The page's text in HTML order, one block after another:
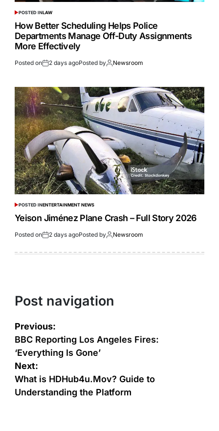
POSTED INLAW
How Better Scheduling Helps Police
Departments Manage Off-Duty Assignments
More Effectively
Posted on 2 days agoPosted by Newsroom
POSTED INENTERTAINMENT NEWS
Yeison Jiménez Plane Crash – Full Story 2026
Posted on 2 days agoPosted by Newsroom
Post navigation
Previous:
BBC Reporting Los Angeles Fires:
‘Everything Is Gone’
Next:
What is HDHub4u.Mov? Guide to
Understanding the Platform